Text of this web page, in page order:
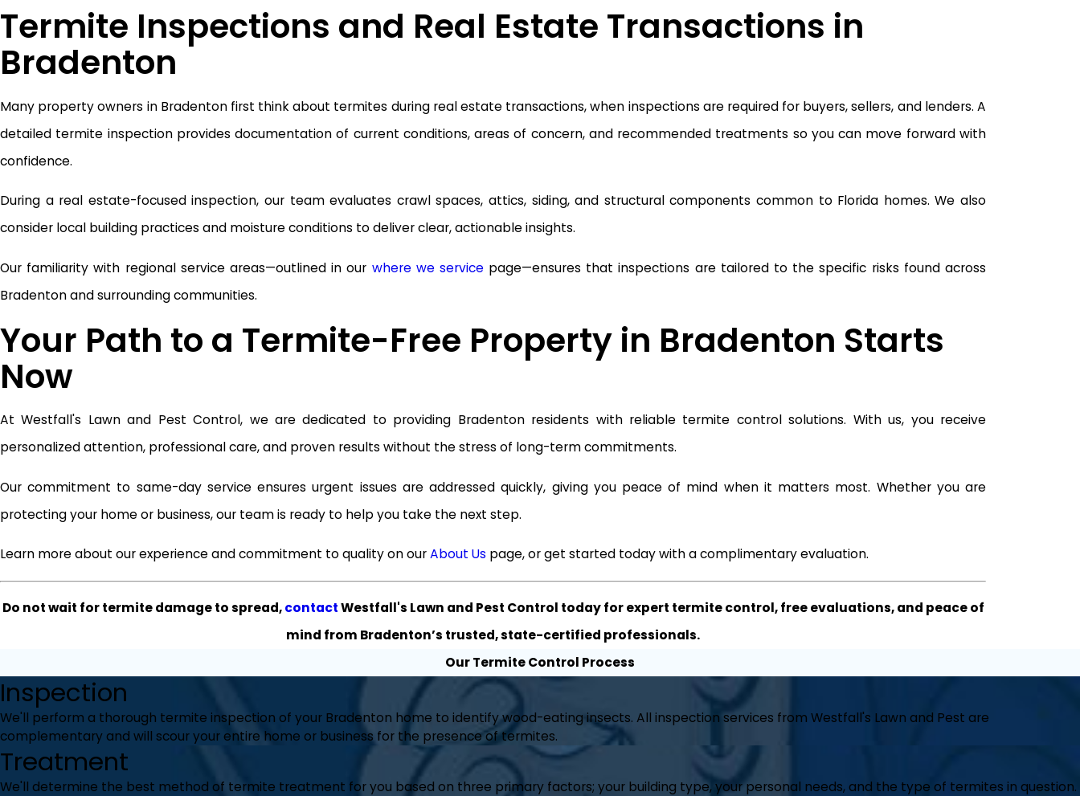
Termite Inspections and Real Estate Transactions in
Bradenton
Many property owners in Bradenton first think about termites during real estate transactions, when inspections are required for buyers, sellers, and lenders. A
detailed termite inspection provides documentation of current conditions, areas of concern, and recommended treatments so you can move forward with
confidence.
During a real estate-focused inspection, our team evaluates crawl spaces, attics, siding, and structural components common to Florida homes. We also
consider local building practices and moisture conditions to deliver clear, actionable insights.
Our familiarity with regional service areas—outlined in our where we servicepage—ensures that inspections are tailored to the specific risks found across
Bradenton and surrounding communities.
Your Path to a Termite-Free Property in Bradenton Starts
Now
At Westfall's Lawn and Pest Control, we are dedicated to providing Bradenton residents with reliable termite control solutions. With us, you receive
personalized attention, professional care, and proven results without the stress of long-term commitments.
Our commitment to same-day service ensures urgent issues are addressed quickly, giving you peace of mind when it matters most. Whether you are
protecting your home or business, our team is ready to help you take the next step.
Learn more about our experience and commitment to quality on ourAbout Us page, or get started today with a complimentary evaluation.
Do not wait for termite damage to spread,contactWestfall's Lawn and Pest Control today for expert termite control, free evaluations, and peace of
mind from Bradenton’s trusted, state-certified professionals.
Our Termite Control Process
Inspection
We'll perform a thorough termite inspection of your Bradenton home to identify wood-eating insects. All inspection services from Westfall's Lawn and Pest are
complementary and will scour your entire home or business for the presence of termites.
Treatment
We'll determine the best method of termite treatment for you based on three primary factors; your building type, your personal needs, and the type of termites in question.